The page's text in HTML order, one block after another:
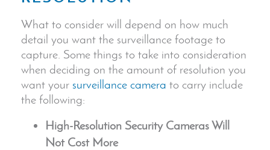
What to consider will depend on how much
detail you want the surveillance footage to
capture. Some things to take into consideration
when deciding on the amount of resolution you
want your surveillance camera to carry include
the following:
High-Resolution Security Cameras Will
Not Cost More